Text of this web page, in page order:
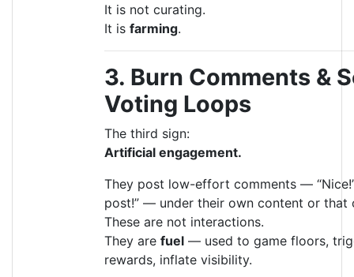
It is not curating.
It is farming.
3. Burn Comments &
Voting Loops
The third sign:
Artificial engagement.
They post low-effort comments —
post!” — under their own content or that
These are not interactions.
They are fuel — used to game floors,
rewards, inflate visibility.